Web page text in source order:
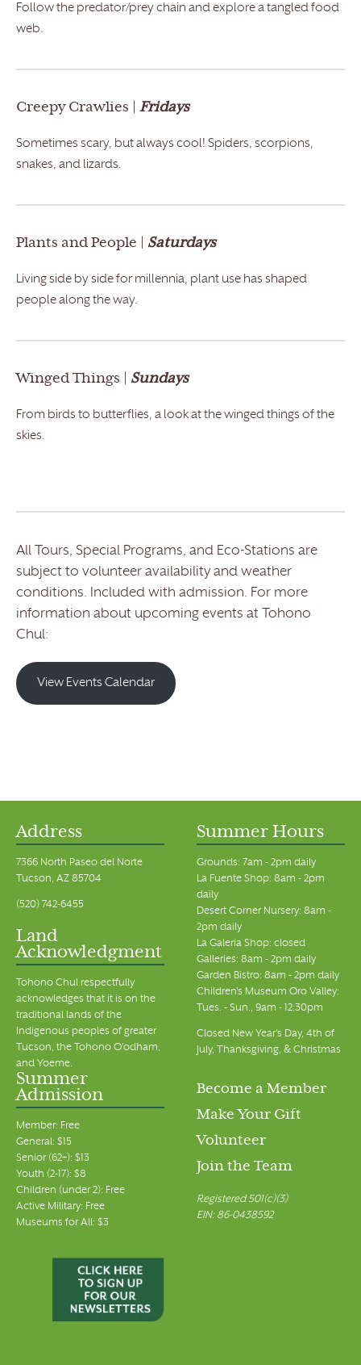
Follow the predator/prey chain and explore a tangled food
web.
Creepy Crawlies | Fridays
Sometimes scary, but always cool! Spiders, scorpions,
snakes, and lizards.
Plants and People | Saturdays
Living side by side for millennia, plant use has shaped
people along the way.
Winged Things | Sundays
From birds to butterflies, a look at the winged things of the
skies.
All Tours, Special Programs, and Eco-Stations are
subject to volunteer availability and weather
conditions. Included with admission. For more
information about upcoming events at Tohono
Chul:
View Events Calendar
Address
7366 North Paseo del Norte
Tucson, AZ 85704
(520) 742-6455
Land
Acknowledgment
Tohono Chul respectfully
acknowledges that it is on the
traditional lands of the
Indigenous peoples of greater
Tucson, the Tohono O’odham,
and Yoeme.
Summer Hours
Grounds: 7am - 2pm daily
La Fuente Shop: 8am - 2pm
daily
Desert Corner Nursery: 8am -
2pm daily
La Galeria Shop: closed
Galleries: 8am - 2pm daily
Garden Bistro: 8am - 2pm daily
Children's Museum Oro Valley:
Tues. - Sun., 9am - 12:30pm
Closed New Year's Day, 4th of
July, Thanksgiving, & Christmas
Summer
Admission
Member: Free
General: $15
Senior (62+): $13
Youth (2-17): $8
Children (under 2): Free
Active Military: Free
Museums for All: $3
Become a Member
Make Your Gift
Volunteer
Join the Team
Registered 501(c)(3)
EIN: 86-0438592